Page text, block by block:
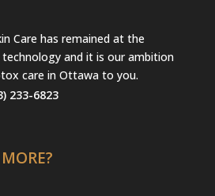
Care has remained at the
and it is our ambition
care in Ottawa to you.
233-6823